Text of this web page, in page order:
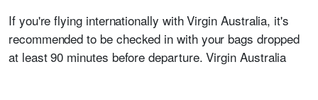
If you're flying internationally with Virgin Australia, it's
recommended to be checked in with your bags dropped
at least 90 minutes before departure. Virgin Australia